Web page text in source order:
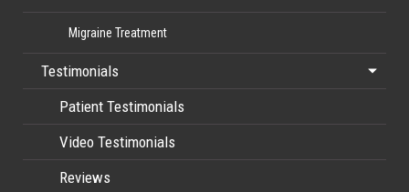
Migraine Treatment
Testimonials
Patient Testimonials
Video Testimonials
Reviews